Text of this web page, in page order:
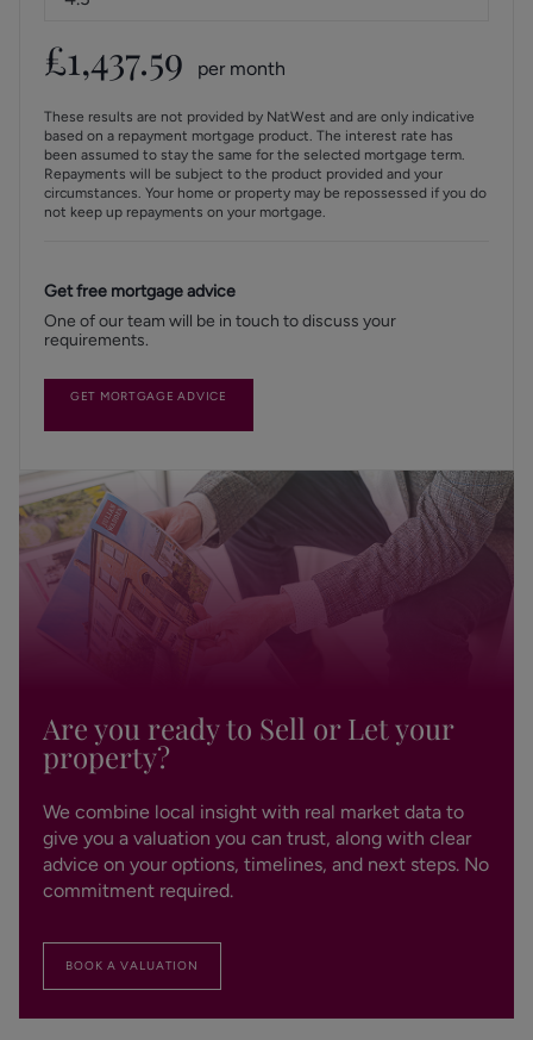
£1,437.59 per month
These results are not provided by NatWest and are only indicative
based on a repayment mortgage product. The interest rate has
been assumed to stay the same for the selected mortgage term.
Repayments will be subject to the product provided and your
circumstances. Your home or property may be repossessed if you do
not keep up repayments on your mortgage.
Get free mortgage advice
One of our team will be in touch to discuss your
requirements.
GET MORTGAGE ADVICE
Are you ready to Sell or Let your
property?
We combine local insight with real market data to
give you a valuation you can trust, along with clear
advice on your options, timelines, and next steps. No
commitment required.
BOOK A VALUATION